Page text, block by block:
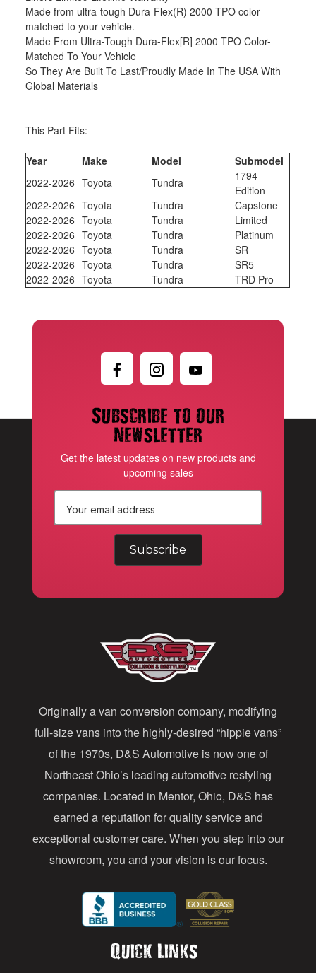
Made from ultra-tough Dura-Flex(R) 2000 TPO color-
matched to your vehicle.
Made From Ultra-Tough Dura-Flex[R] 2000 TPO Color-
Matched To Your Vehicle
So They Are Built To Last/Proudly Made In The USA With
Global Materials
This Part Fits:
Year Make Model
Submodel
2022-2026 Toyota Tundra
1794
Edition
2022-2026 Toyota Tundra
Capstone
2022-2026 Toyota Tundra
Limited
2022-2026 Toyota Tundra
Platinum
2022-2026 Toyota Tundra
SR
2022-2026 Toyota Tundra
SR5
2022-2026 Toyota Tundra TRD Pro
Subscribe to our
newsletter
Get the latest updates on new products and
upcoming sales
r
e
s
s
Originally a van conversion company, modifying
full-size vans into the highly-desired “hippie vans”
of the 1970s, D&S Automotive is now one of
Northeast Ohio’s leading automotive restyling
companies. Located in Mentor, Ohio, D&S has
earned a reputation for quality service and
exceptional customer care. When you step into our
showroom, you and your vision is our focus.
Quick Links